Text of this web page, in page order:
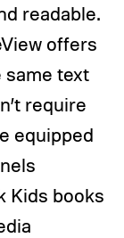
readable.
offers
same text
require
equipped
Kids books